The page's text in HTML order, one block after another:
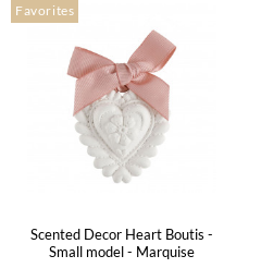
Favorites
Scented Decor Heart Boutis -
Small model - Marquise